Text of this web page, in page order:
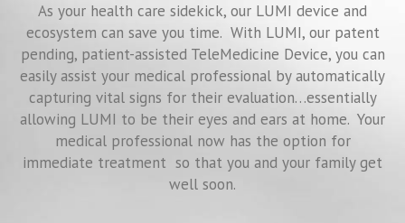
As your health care sidekick, our LUMI device and
ecosystem can save you time. With LUMI, our patent
pending, patient-assisted TeleMedicine Device, you can
easily assist your medical professional by automatically
capturing vital signs for their evaluation…essentially
allowing LUMI to be their eyes and ears at home. Your
medical professional now has the option for
immediate treatment so that you and your family get
well soon.